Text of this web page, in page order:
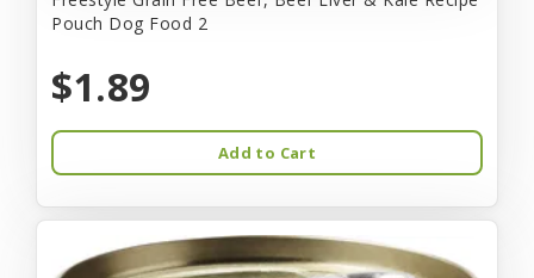
Pouch Dog Food 2
$1.89
Add to Cart